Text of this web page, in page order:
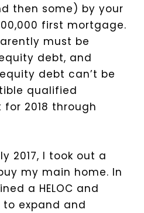
then some) by your
first mortgage.
must be
debt, and
debt can’t be
qualified
2018 through
2017, I took out a
my main home. In
a HELOC and
to expand and